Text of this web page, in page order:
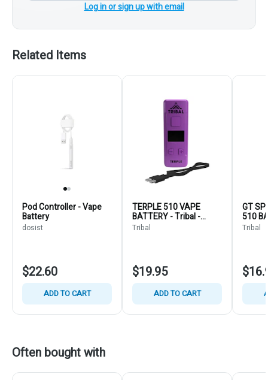
Log in or sign up with email
Related Items
Pod Controller - Vape
Battery
dosist
$22.60
ADD TO CART
TERPLE 510 VAPE
BATTERY - Tribal -
Purple - Vaporizers
Tribal
$19.95
ADD TO CART
GT
510
Tribal
Often bought with